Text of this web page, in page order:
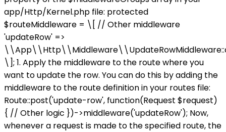
app/Http/Kernel.php file: protected
$routeMiddleware = \[ // Other middleware
'updateRow' =>
\]; 1. Apply the middleware to the route where you
want to update the row. You can do this by adding the
middleware to the route definition in your routes file:
Route::post('update-row', function(Request $request)
{ // Other logic })->middleware('updateRow'); Now,
whenever a request is made to the specified route, the